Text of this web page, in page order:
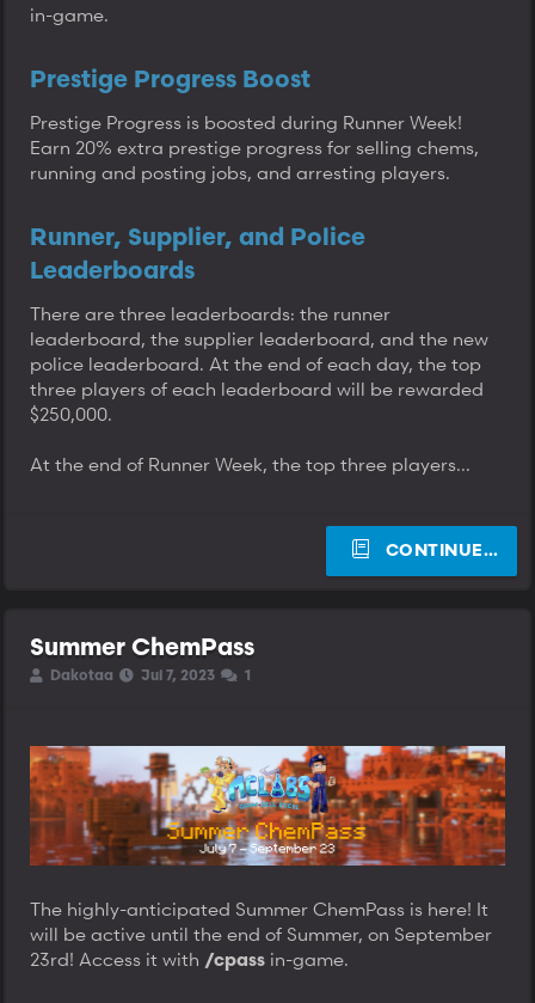
in-game.
Prestige Progress Boost
Prestige Progress is boosted during Runner Week!
Earn 20% extra prestige progress for selling chems,
running and posting jobs, and arresting players.
Runner, Supplier, and Police
Leaderboards
There are three leaderboards: the runner
leaderboard, the supplier leaderboard, and the new
police leaderboard. At the end of each day, the top
three players of each leaderboard will be rewarded
$250,000.
At the end of Runner Week, the top three players...
CONTINUE…
Summer ChemPass
T
a
d
s
t
r
t
r
Dakotaa
S
d
a
Jul 7, 2023
S
d
a
t
e
1
The highly-anticipated Summer ChemPass is here! It
will be active until the end of Summer, on September
23rd! Access it with /cpass in-game.